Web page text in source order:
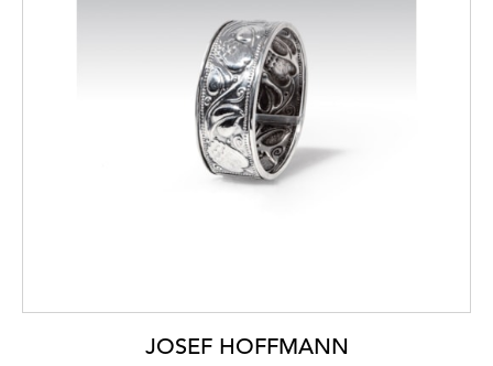
JOSEF HOFFMANN